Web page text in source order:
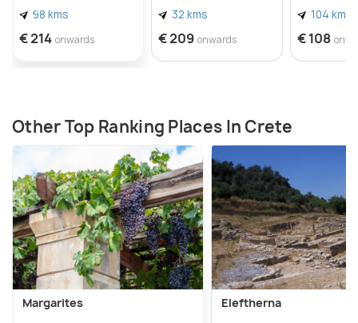
98 kms
€ 214 onwards
32 kms
€ 209 onwards
104 kms
€ 108
Other Top Ranking Places In Crete
Margarites Eleftherna